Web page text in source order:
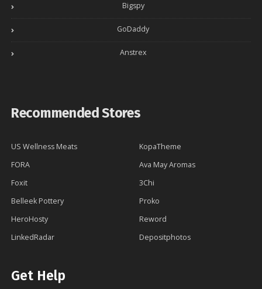
Bigspy
GoDaddy
Anstrex
Recommended Stores
US Wellness Meats
KopaTheme
FORA
Ava May Aromas
Foxit
3Chi
Belleek Pottery
Proko
HeroHosty
Reword
LinkedRadar
Depositphotos
Get Help